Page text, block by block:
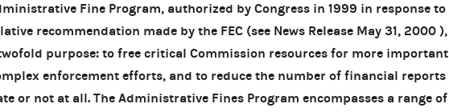
Fine Program, authorized by Congress in 1999 in response to
recommendation made by the FEC (see News Release May 31, 2000 ),
purpose: to free critical Commission resources for more important
enforcement efforts, and to reduce the number of financial reports
or not at all. The Administrative Fines Program encompasses a range of